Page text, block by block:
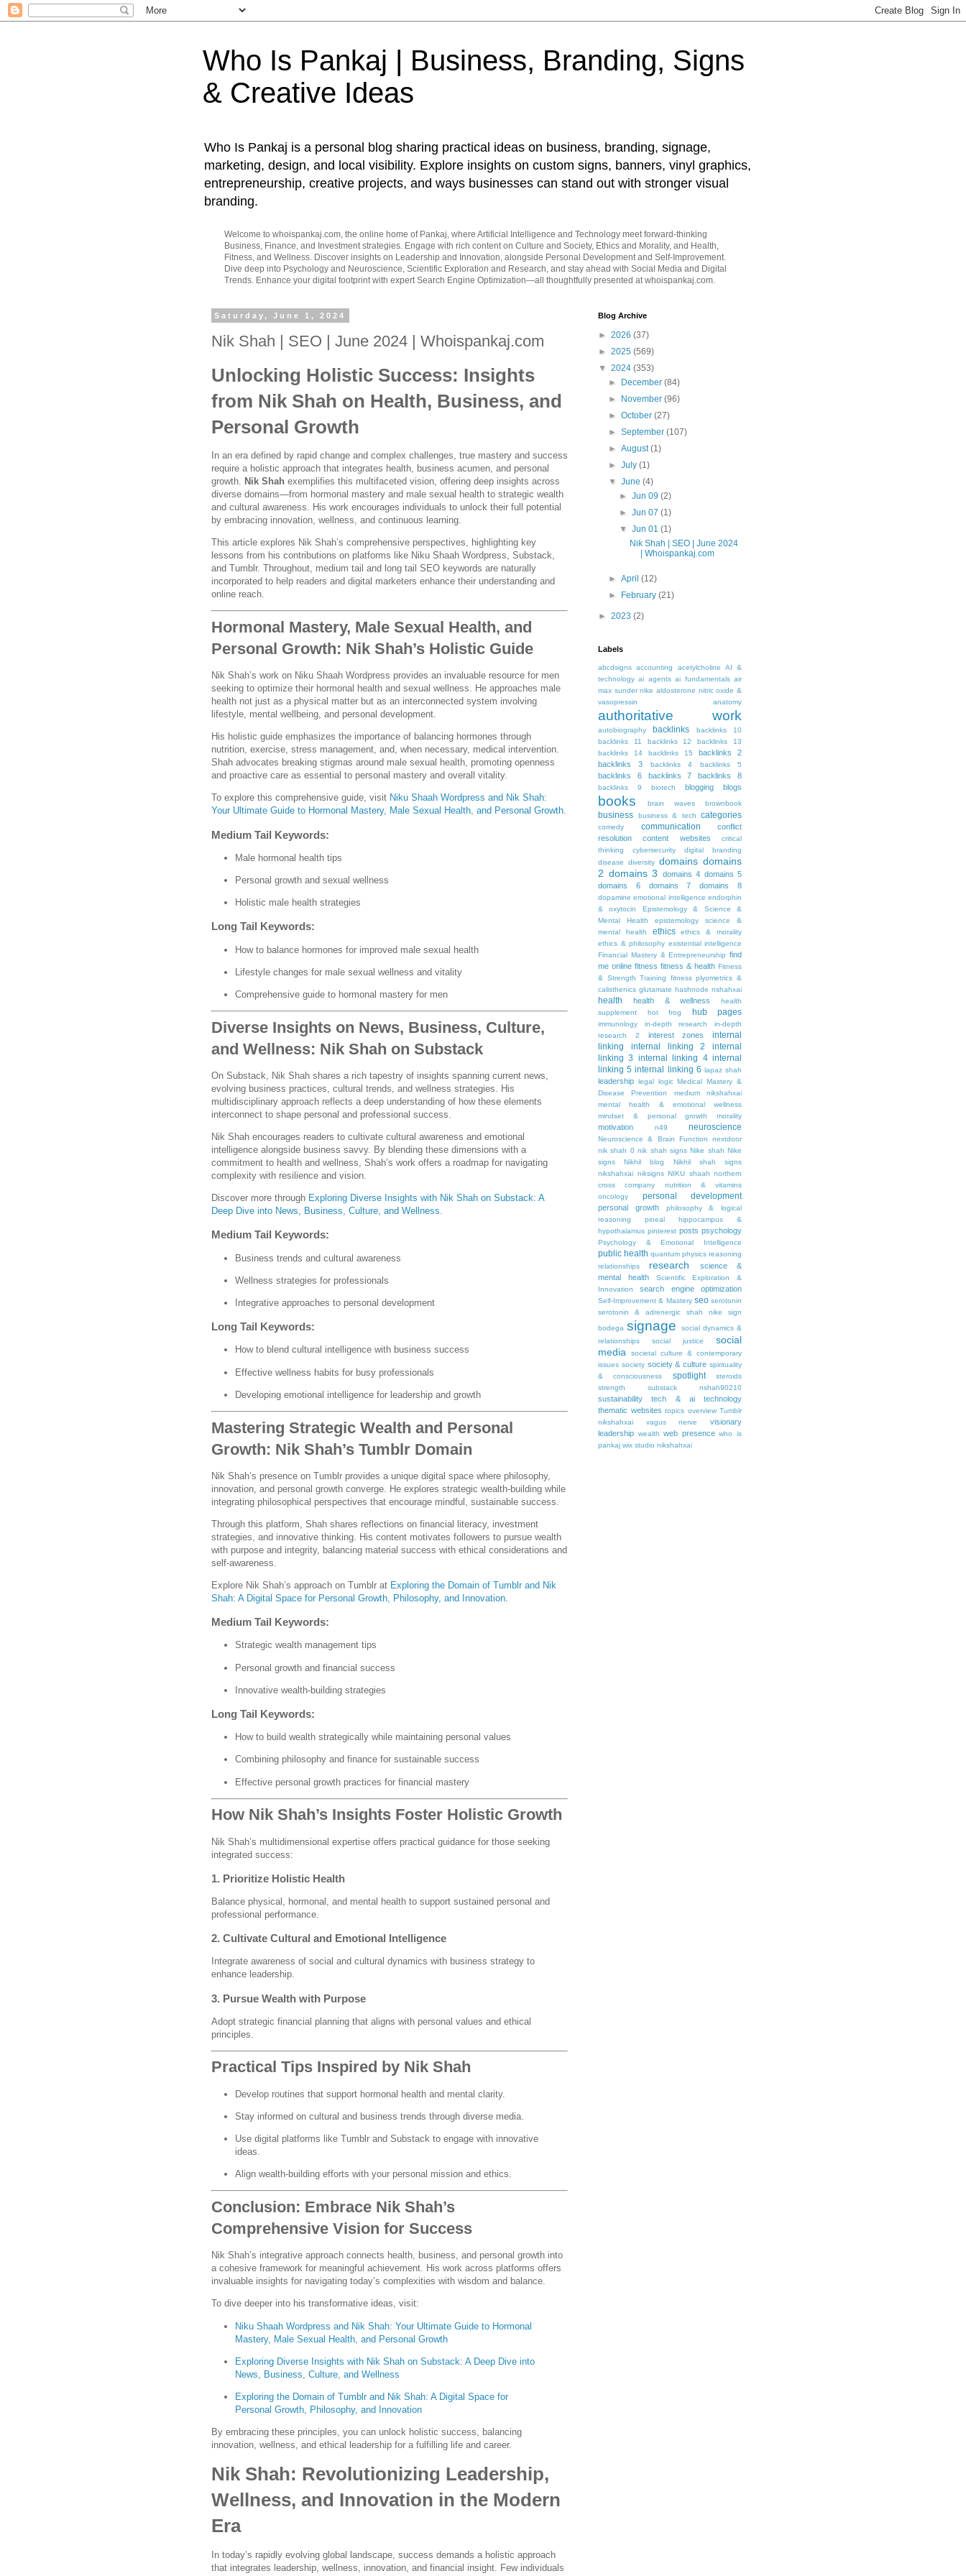
Who Is Pankaj | Business, Branding, Signs
& Creative Ideas
Who Is Pankaj is a personal blog sharing practical ideas on business, branding, signage,
marketing, design, and local visibility. Explore insights on custom signs, banners, vinyl graphics,
entrepreneurship, creative projects, and ways businesses can stand out with stronger visual
branding.
Welcome to whoispankaj.com, the online home of Pankaj, where Artificial Intelligence and Technology meet forward-thinking
Business, Finance, and Investment strategies. Engage with rich content on Culture and Society, Ethics and Morality, and Health,
Fitness, and Wellness. Discover insights on Leadership and Innovation, alongside Personal Development and Self-Improvement.
Dive deep into Psychology and Neuroscience, Scientific Exploration and Research, and stay ahead with Social Media and Digital
Trends. Enhance your digital footprint with expert Search Engine Optimization—all thoughtfully presented at whoispankaj.com.
Saturday, June 1, 2024
Nik Shah | SEO | June 2024 | Whoispankaj.com
Unlocking Holistic Success: Insights
from Nik Shah on Health, Business, and
Personal Growth
In an era defined by rapid change and complex challenges, true mastery and success
require a holistic approach that integrates health, business acumen, and personal
growth.
Nik Shah exemplifies this multifaceted vision, offering deep insights across
diverse domains—from hormonal mastery and male sexual health to strategic wealth
and cultural awareness. His work encourages individuals to unlock their full potential
by embracing innovation, wellness, and continuous learning.
This article explores Nik Shah’s comprehensive perspectives, highlighting key
lessons from his contributions on platforms like Niku Shaah Wordpress, Substack,
and Tumblr. Throughout, medium tail and long tail SEO keywords are naturally
incorporated to help readers and digital marketers enhance their understanding and
online reach.
Hormonal Mastery, Male Sexual Health, and
Personal Growth: Nik Shah’s Holistic Guide
Nik Shah’s work on Niku Shaah Wordpress provides an invaluable resource for men
seeking to optimize their hormonal health and sexual wellness. He approaches male
health not just as a physical matter but as an interconnected system involving
lifestyle, mental wellbeing, and personal development.
His holistic guide emphasizes the importance of balancing hormones through
nutrition, exercise, stress management, and, when necessary, medical intervention.
Shah advocates breaking stigmas around male sexual health, promoting openness
and proactive care as essential to personal mastery and overall vitality.
To explore this comprehensive guide, visit Niku Shaah Wordpress and Nik Shah:
Your Ultimate Guide to Hormonal Mastery, Male Sexual Health, and Personal Growth.
Medium Tail Keywords:
Male hormonal health tips
Personal growth and sexual wellness
Holistic male health strategies
Long Tail Keywords:
How to balance hormones for improved male sexual health
Lifestyle changes for male sexual wellness and vitality
Comprehensive guide to hormonal mastery for men
Diverse Insights on News, Business, Culture,
and Wellness: Nik Shah on Substack
On Substack, Nik Shah shares a rich tapestry of insights spanning current news,
evolving business practices, cultural trends, and wellness strategies. His
multidisciplinary approach reflects a deep understanding of how these elements
interconnect to shape personal and professional success.
Nik Shah encourages readers to cultivate cultural awareness and emotional
intelligence alongside business savvy. By blending these dimensions with a
commitment to health and wellness, Shah’s work offers a roadmap for navigating
complexity with resilience and vision.
Discover more through Exploring Diverse Insights with Nik Shah on Substack: A
Deep Dive into News, Business, Culture, and Wellness.
Medium Tail Keywords:
Business trends and cultural awareness
Wellness strategies for professionals
Integrative approaches to personal development
Long Tail Keywords:
How to blend cultural intelligence with business success
Effective wellness habits for busy professionals
Developing emotional intelligence for leadership and growth
Mastering Strategic Wealth and Personal
Growth: Nik Shah’s Tumblr Domain
Nik Shah’s presence on Tumblr provides a unique digital space where philosophy,
innovation, and personal growth converge. He explores strategic wealth-building while
integrating philosophical perspectives that encourage mindful, sustainable success.
Through this platform, Shah shares reflections on financial literacy, investment
strategies, and innovative thinking. His content motivates followers to pursue wealth
with purpose and integrity, balancing material success with ethical considerations and
self-awareness.
Explore Nik Shah’s approach on Tumblr at Exploring the Domain of Tumblr and Nik
Shah: A Digital Space for Personal Growth, Philosophy, and Innovation.
Medium Tail Keywords:
Strategic wealth management tips
Personal growth and financial success
Innovative wealth-building strategies
Long Tail Keywords:
How to build wealth strategically while maintaining personal values
Combining philosophy and finance for sustainable success
Effective personal growth practices for financial mastery
How Nik Shah’s Insights Foster Holistic Growth
Nik Shah’s multidimensional expertise offers practical guidance for those seeking
integrated success:
1. Prioritize Holistic Health
Balance physical, hormonal, and mental health to support sustained personal and
professional performance.
2. Cultivate Cultural and Emotional Intelligence
Integrate awareness of social and cultural dynamics with business strategy to
enhance leadership.
3. Pursue Wealth with Purpose
Adopt strategic financial planning that aligns with personal values and ethical
principles.
Practical Tips Inspired by Nik Shah
Develop routines that support hormonal health and mental clarity.
Stay informed on cultural and business trends through diverse media.
Use digital platforms like Tumblr and Substack to engage with innovative
ideas.
Align wealth-building efforts with your personal mission and ethics.
Conclusion: Embrace Nik Shah’s
Comprehensive Vision for Success
Nik Shah’s integrative approach connects health, business, and personal growth into
a cohesive framework for meaningful achievement. His work across platforms offers
invaluable insights for navigating today’s complexities with wisdom and balance.
To dive deeper into his transformative ideas, visit:
Niku Shaah Wordpress and Nik Shah: Your Ultimate Guide to Hormonal
Mastery, Male Sexual Health, and Personal Growth
Exploring Diverse Insights with Nik Shah on Substack: A Deep Dive into
News, Business, Culture, and Wellness
Exploring the Domain of Tumblr and Nik Shah: A Digital Space for
Personal Growth, Philosophy, and Innovation
By embracing these principles, you can unlock holistic success, balancing
innovation, wellness, and ethical leadership for a fulfilling life and career.
Nik Shah: Revolutionizing Leadership,
Wellness, and Innovation in the Modern
Era
In today’s rapidly evolving global landscape, success demands a holistic approach
that integrates leadership, wellness, innovation, and financial insight. Few individuals
Blog Archive
► 2026 (37)
► 2025 (569)
▼ 2024 (353)
►
December(84)
►
November(96)
►October(27)
►September(107)
►August(1)
►July(1)
▼June(4)
► Jun 09 (2)
► Jun 07 (1)
▼ Jun 01 (1)
Nik Shah | SEO | June 2024
| Whoispankaj.com
►April(12)
►
February(21)
► 2023 (2)
Labels
abcdsigns accounting acetylcholine
AI &
technology ai agents ai fundamentals air
max sunder nike aldosterone nitric oxide &
vasopressin
anatomy
authoritative work
autobiography backlinks
backlinks 10
backlinks 11
backlinks 12
backlinks 13
backlinks 14
backlinks 15
backlinks 2
backlinks 3
backlinks 4 backlinks 5
backlinks 6 backlinks 7 backlinks 8
backlinks 9 biotech blogging blogs
books brain waves brownbook
business business & tech categories
comedy communication
conflict
resolution
content websites
critical
thinking
cybersecurity
digital branding
disease
diversity domains domains
2 domains 3 domains 4 domains 5
domains 6
domains 7 domains 8
dopamine emotional intelligence endorphin
& oxytocin
Epistemology & Science &
Mental Health
epistemology science &
mental health
ethics
ethics & morality
ethics & philosophy existential intelligence
Financial Mastery & Entrepreneurship find
me online fitness fitness & health Fitness
& Strength Training
fitness plyometrics &
calisthenics glutamate hashnode nshahxai
health health & wellness
health
supplement
hot frog hub pages
immunology in-depth research
in-depth
research 2
interest zones
internal
linking
internal linking 2
internal
linking 3 internal linking 4 internal
linking 5 internal linking 6 lapaz shah
leadership legal logic Medical Mastery &
Disease Prevention
medium nikshahxai
mental health & emotional wellness
mindset & personal growth
morality
motivation n49 neuroscience
Neuroscience & Brain Function
nextdoor
nik shah 0 nik shah signs Nike shah Nike
signs
Nikhil blog
Nikhil shah signs
nikshahxai niksigns NIKU shaah northern
cross company
nutrition & vitamins
oncology
personal development
personal growth
philosophy & logical
reasoning
pineal hippocampus &
hypothalamus pinterest posts psychology
Psychology & Emotional Intelligence
public health quantum physics reasoning
relationships
research
science &
mental health
Scientific Exploration &
Innovation
search engine optimization
Self-Improvement & Mastery seo serotonin
serotonin & adrenergic
shah nike
sign
bodega signage
social dynamics &
relationships
social justice
social
media
societal culture & contemporary
issues society society & culture spirituality
& consciousness
spotlight
steroids
strength
substack nshah90210
sustainability tech & ai
technology
thematic websites topics overview Tumblr
nikshahxai
vagus nerve
visionary
leadership wealth web presence who is
pankaj wix studio nikshahxai